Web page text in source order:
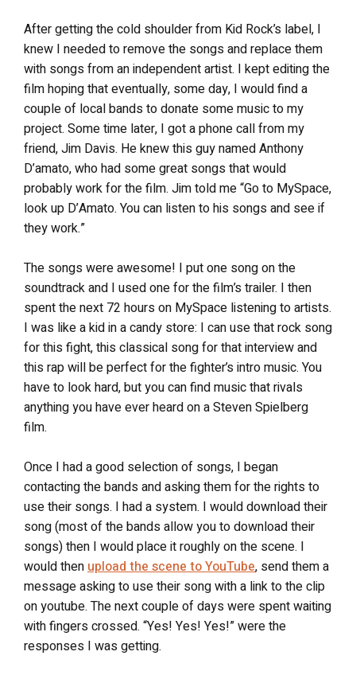
After getting the cold shoulder from Kid Rock’s label, I
knew I needed to remove the songs and replace them
with songs from an independent artist. I kept editing the
film hoping that eventually, some day, I would find a
couple of local bands to donate some music to my
project. Some time later, I got a phone call from my
friend, Jim Davis. He knew this guy named Anthony
D’amato, who had some great songs that would
probably work for the film. Jim told me “Go to MySpace,
look up D’Amato. You can listen to his songs and see if
they work.”
The songs were awesome! I put one song on the
soundtrack and I used one for the film’s trailer. I then
spent the next 72 hours on MySpace listening to artists.
I was like a kid in a candy store: I can use that rock song
for this fight, this classical song for that interview and
this rap will be perfect for the fighter’s intro music. You
have to look hard, but you can find music that rivals
anything you have ever heard on a Steven Spielberg
film.
Once I had a good selection of songs, I began
contacting the bands and asking them for the rights to
use their songs. I had a system. I would download their
song (most of the bands allow you to download their
songs) then I would place it roughly on the scene. I
would then upload the scene to YouTube, send them a
message asking to use their song with a link to the clip
on youtube. The next couple of days were spent waiting
with fingers crossed. “Yes! Yes! Yes!” were the
responses I was getting.